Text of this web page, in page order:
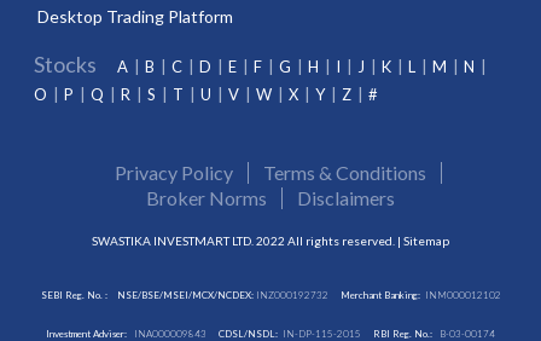
Desktop Trading Platform
Stocks A B C D E F G H I J K L M
N
O
P Q R S T U V W X Y Z #
Privacy Policy
Terms & Conditions
Broker Norms
Disclaimers
SWASTIKA INVESTMART LTD. 2022 All rights reserved. | Sitemap
SEBI Reg. No. : NSE/BSE/MSEI/MCX/NCDEX:INZ000192732 Merchant Banking: INM000012102
Investment Adviser: INA000009843 CDSL/NSDL: IN-DP-115-2015 RBI Reg. No.: B-03-00174